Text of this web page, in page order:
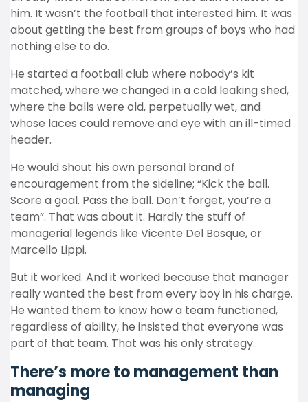
him. It wasn’t the football that interested him. It was
about getting the best from groups of boys who had
nothing else to do.
He started a football club where nobody’s kit
matched, where we changed in a cold leaking shed,
where the balls were old, perpetually wet, and
whose laces could remove and eye with an ill-timed
header.
He would shout his own personal brand of
encouragement from the sideline; “Kick the ball.
Score a goal. Pass the ball. Don’t forget, you’re a
team”. That was about it. Hardly the stuff of
managerial legends like Vicente Del Bosque, or
Marcello Lippi.
But it worked. And it worked because that manager
really wanted the best from every boy in his charge.
He wanted them to know how a team functioned,
regardless of ability, he insisted that everyone was
part of that team. That was his only strategy.
There’s more to management than
managing